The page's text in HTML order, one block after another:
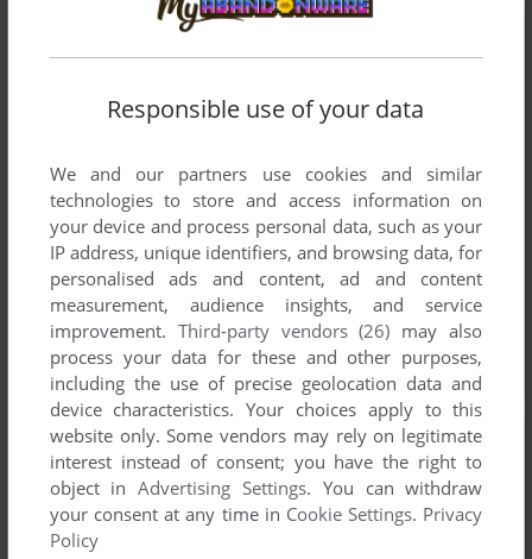
Responsible use of your data
We and our partners use cookies and similar
technologies to store and access information on
your device and process personal data, such as your
IP address, unique identifiers, and browsing data, for
personalised ads and content, ad and content
measurement, audience insights, and service
improvement. Third-party vendors (26) may also
process your data for these and other purposes,
including the use of precise geolocation data and
device characteristics. Your choices apply to this
website only. Some vendors may rely on legitimate
interest instead of consent; you have the right to
object inAdvertising Settings. You can withdraw
your consent at any time in Cookie Settings. Privacy
Policy